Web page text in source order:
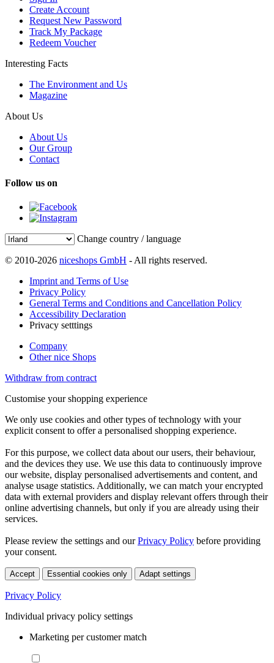
Create Account
Request New Password
Track My Package
Redeem Voucher
Interesting Facts
The Environment and Us
Magazine
About Us
About Us
Our Group
Contact
Follow us on
Change country / language
© 2010-2026 niceshops GmbH - All rights reserved.
Imprint and Terms of Use
Privacy Policy
General Terms and Conditions and Cancellation Policy
Accessibility Declaration
Privacy setttings
Company
Other nice Shops
Withdraw from contract
Customise your shopping experience
We only use cookies and other types of technology with your
explicit consent to offer a personalised shopping experience.
For this purpose, we collect data about our users, their behaviour,
and the devices they use. We use this data to continuously improve
our website, display personalised advertisements and content, and
analyse usage statistics. Additionally, we can match your encrypted
data with external providers and display relevant offers through their
online advertising channels, but only if you are already using their
services.
Please review the settings and ourPrivacy Policy before providing
your consent.
Accept Essential cookies only Adapt settings
Privacy Policy
Individual privacy policy settings
Marketing per customer match